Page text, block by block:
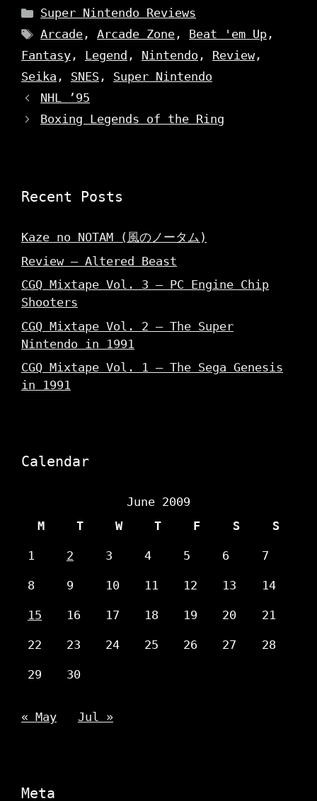
s
i
n
w
w
i
n
d
o
)
n
s
n
w
w
i
n
d
w
e
n
i
e
w
w
o
w
Categories
Super Nintendo Reviews
Tags
Arcade ,Arcade Zone , Beat 'em Up ,
Fantasy , Legend , Nintendo , Review,
Seika , SNES , Super Nintendo
NHL ’95
Boxing Legends of the Ring
Recent Posts
Kaze no NOTAM (風のノータム)
Review – Altered Beast
CGQ Mixtape Vol. 3 – PC Engine Chip
Shooters
CGQ Mixtape Vol. 2 – The Super
Nintendo in 1991
CGQ Mixtape Vol. 1 – The Sega Genesis
in 1991
Calendar
June 2009
M
T W T F S S
1 2 3 4 5 6 7
8 9 10 11 12 13 14
15 16 17 18 19 20 21
22 23 24 25 26 27 28
29 30
« May Jul »
Meta